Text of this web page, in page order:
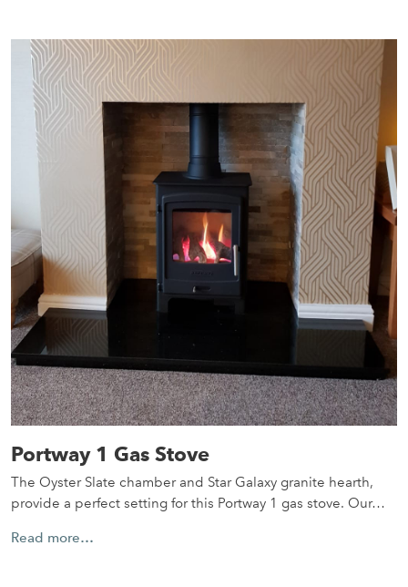
Portway 1 Gas Stove
The Oyster Slate chamber and Star Galaxy granite hearth,
provide a perfect setting for this Portway 1 gas stove. Our…
Read more…